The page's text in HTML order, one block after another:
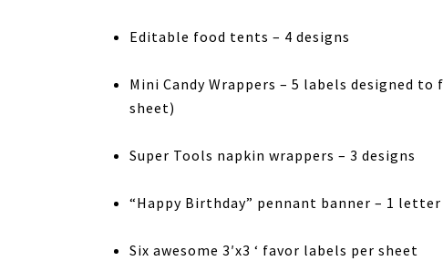
Editable food tents – 4 designs
Mini Candy Wrappers – 5 labels designed
sheet)
Super Tools napkin wrappers – 3 designs
“Happy Birthday” pennant banner – 1 letter
Six awesome 3′x3 ‘ favor labels per sheet